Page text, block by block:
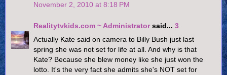
November 2, 2010 at 8:18 PM
Realitytvkids.com ~ Administratorsaid... 3
Actually Kate said on camera to Billy Bush just last
spring she was not set for life at all. And why is that
Kate? Because she blew money like she just won the
lotto. It's the very fact she admits she's NOT set for